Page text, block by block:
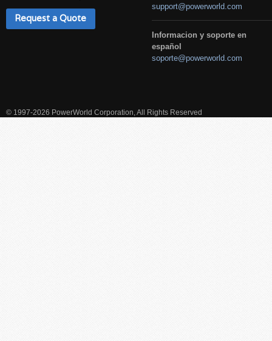
Request a Quote
support@powerworld.com
Informacion y soporte en
español
soporte@powerworld.com
© 1997-2026 PowerWorld Corporation, All Rights Reserved